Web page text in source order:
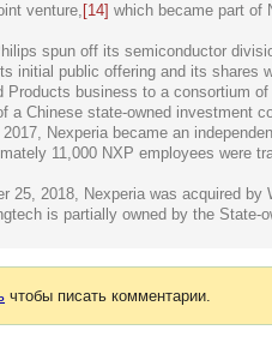
venture,[14] which became part of
spun off its semiconductor
initial public offering and its shares
Products business to a consortium
a Chinese state-owned investment
2017, Nexperia became an
11,000 NXP employees were
25, 2018, Nexperia was acquired
is partially owned by the State-
чтобы писать комментарии.